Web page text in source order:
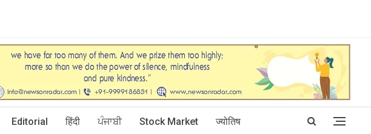
Editorial हिंदी ਪੰਜਾਬੀ Stock Market ज्योतिष